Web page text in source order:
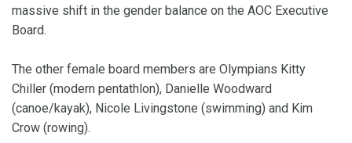
massive shift in the gender balance on the AOC Executive
Board.
The other female board members are Olympians Kitty
Chiller (modern pentathlon), Danielle Woodward
(canoe/kayak), Nicole Livingstone (swimming) and Kim
Crow (rowing).